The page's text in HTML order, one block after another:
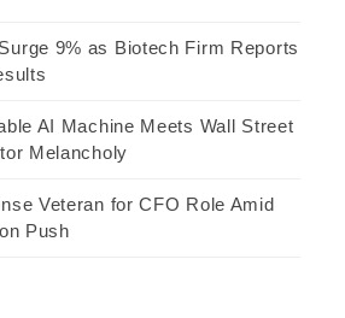
9% as Biotech Firm Reports
AI Machine Meets Wall Street
Melancholy
Veteran for CFO Role Amid
Push